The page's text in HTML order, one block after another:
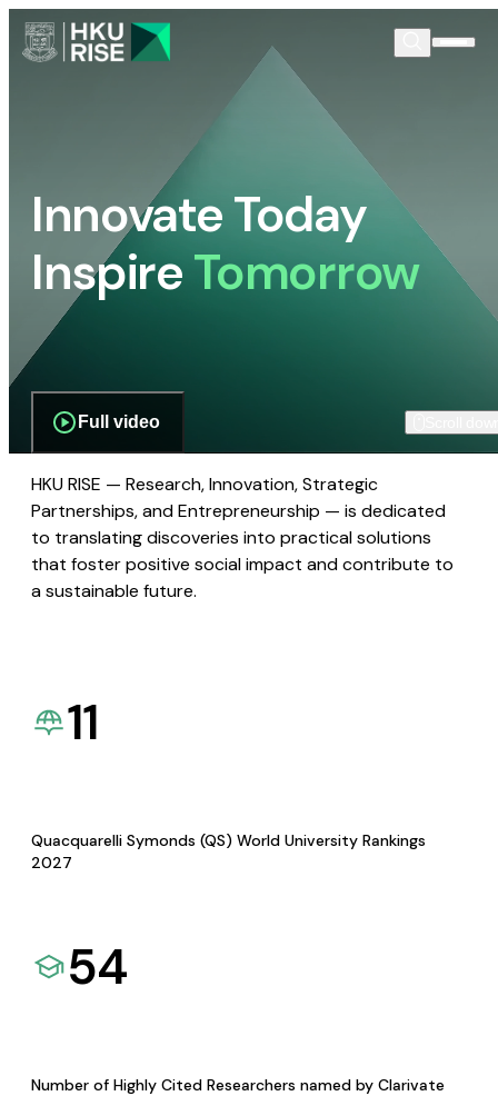
Innovate Today
InspireTomorrow
Full video
HKU RISE — Research, Innovation, Strategic
Partnerships, and Entrepreneurship — is dedicated
to translating discoveries into practical solutions
that foster positive social impact and contribute to
a sustainable future.
11
Quacquarelli Symonds (QS) World University Rankings
2027
54
Number of Highly Cited Researchers named by Clarivate